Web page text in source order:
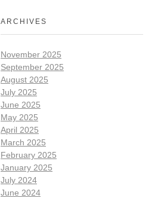
ARCHIVES
November 2025
September 2025
August 2025
July 2025
June 2025
May 2025
April 2025
March 2025
February 2025
January 2025
July 2024
June 2024